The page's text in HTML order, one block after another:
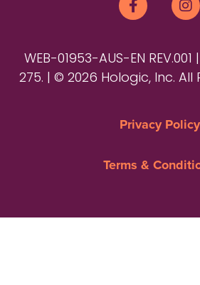
WEB-01953-AUS-EN REV.001
275. | © 2026 Hologic, Inc. All
Privacy Policy
Terms &